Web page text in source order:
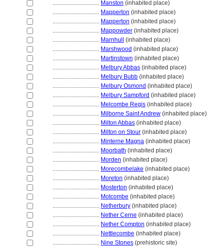
................................ Manston (inhabited place)
................................ Mapperton (inhabited place)
................................ Mapperton (inhabited place)
................................ Mappowder (inhabited place)
................................ Marnhull
(inhabited place)
................................ Marshwood (inhabited place)
................................ Martinstown (inhabited place)
................................ Melbury Abbas (inhabited place)
................................ Melbury Bubb (inhabited place)
................................ Melbury Osmond (inhabited place)
................................ Melbury Sampford (inhabited place)
................................ Melcombe Regis (inhabited place)
................................ Milborne Saint Andrew (inhabited place)
................................ Milton Abbas (inhabited place)
................................ Milton on Stour (inhabited place)
................................ Minterne Magna (inhabited place)
................................ Moorbath (inhabited place)
................................ Morden (inhabited place)
................................ Morecombelake (inhabited place)
................................ Moreton (inhabited place)
................................ Mosterton (inhabited place)
................................ Motcombe (inhabited place)
................................ Netherbury (inhabited place)
................................ Nether Cerne (inhabited place)
................................ Nether Compton (inhabited place)
................................ Nettlecombe (inhabited place)
................................ Nine Stones (prehistoric site)